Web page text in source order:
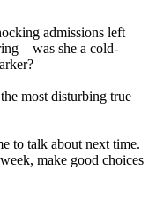
admissions left
she a cold-
most disturbing true
to talk about next time.
make good choices